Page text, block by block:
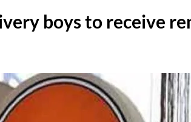
boys to receive